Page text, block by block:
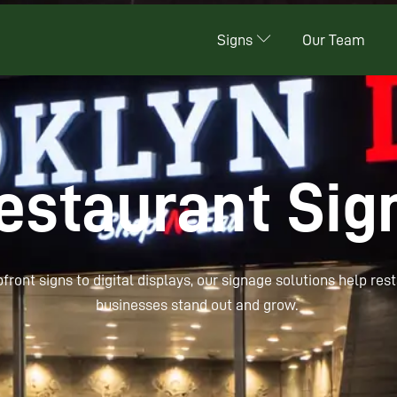
Signs Our Team
signs to digital displays, our signage solutions help
businesses stand out and grow.